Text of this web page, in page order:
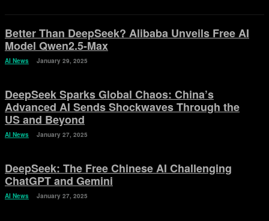
Better Than DeepSeek? Alibaba Unveils Free AI
Model Qwen2.5-Max
AI News January 29, 2025
DeepSeek Sparks Global Chaos: China’s
Advanced AI Sends Shockwaves Through the
US and Beyond
AI News January 27, 2025
DeepSeek: The Free Chinese AI Challenging
ChatGPT and Gemini
AI News January 27, 2025